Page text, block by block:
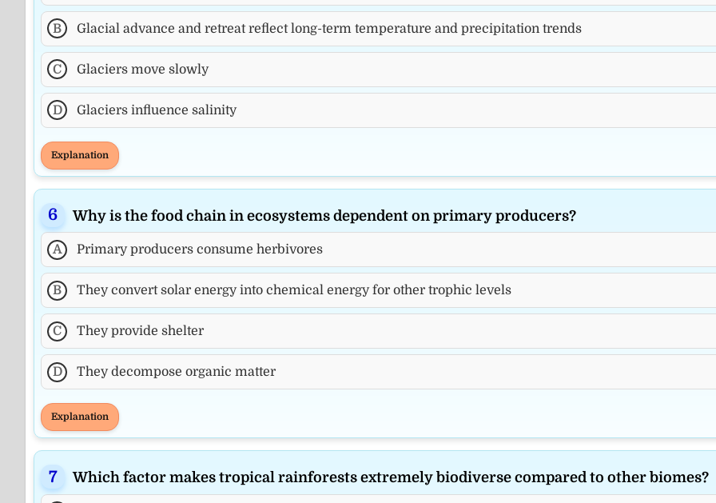
B Glacial advance and retreat reflect long-term temperature and precipitation trends
C Glaciers move slowly
D Glaciers influence salinity
Explanation
Why is the food chain in ecosystems dependent on primary producers?
A Primary producers consume herbivores
B They convert solar energy into chemical energy for other trophic levels
C They provide shelter
D They decompose organic matter
Explanation
Which factor makes tropical rainforests extremely biodiverse compared to other biomes?